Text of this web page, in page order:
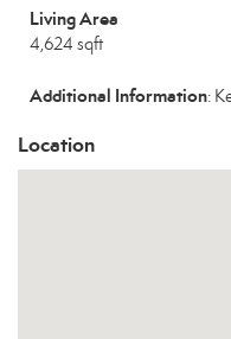
Living Area
4,624 sqft
Additional Information:
Location